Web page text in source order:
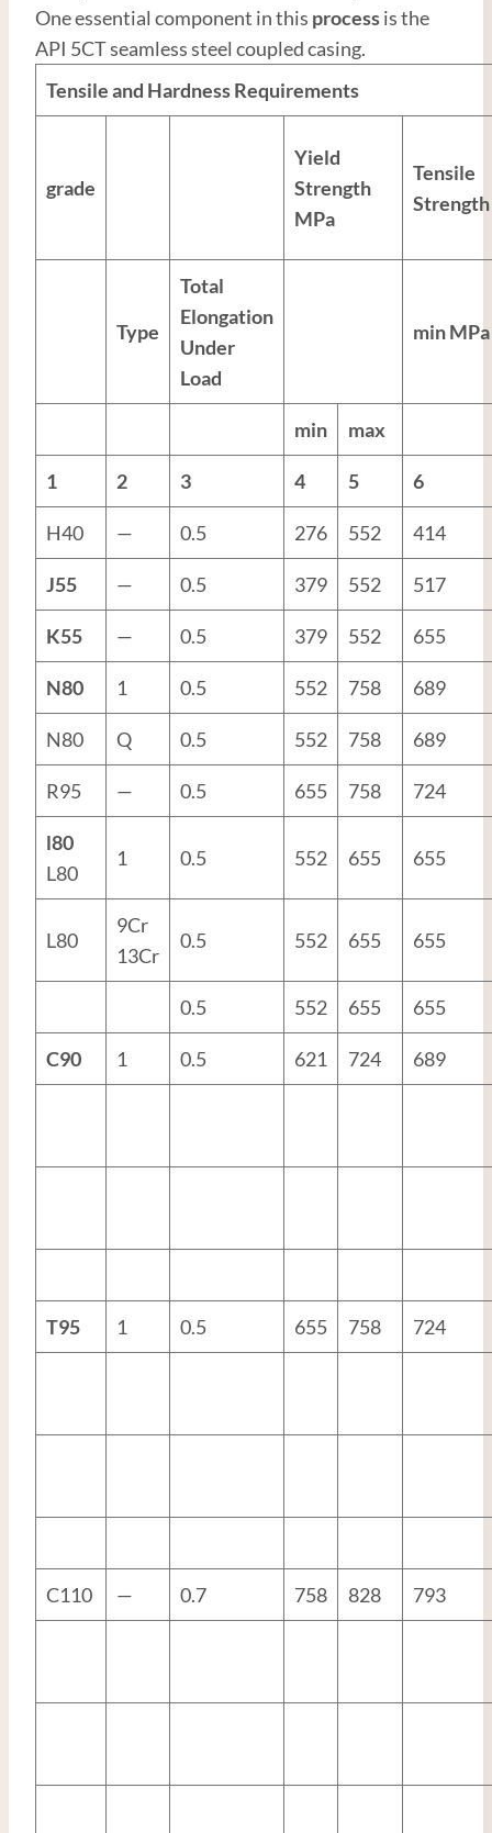
One essential component in this processis the
API 5CT seamless steel coupled casing.
Tensile and Hardness Requirements
grade
Yield
Strength
MPa
Tensile
Strength
Type
Total
Elongation
Under
Load
min MPa
min max
1 2 3 4 5 6
H40 — 0.5 276 552 414
J55 — 0.5 379 552 517
K55 — 0.5 379 552 655
N80 1 0.5 552 758 689
N80 Q 0.5 552 758 689
R95 — 0.5 655 758 724
l80
L80
1 0.5 552 655 655
L80
9Cr
13Cr
0.5 552 655 655
0.5 552 655 655
C90 1 0.5 621 724 689
T95 1 0.5 655 758 724
C110 — 0.7 758 828 793